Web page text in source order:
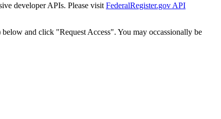
developer APIs. Please visit FederalRegister.gov API
and click "Request Access". You may occassionally be